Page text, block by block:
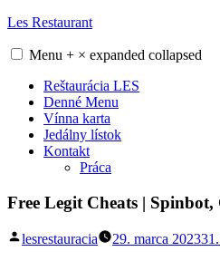
Skip
content
Les Restaurant
Menu + × expanded collapsed
Reštaurácia LES
Denné Menu
Vínna karta
Jedálny lístok
Kontakt
Práca
Free Legit Cheats | Spinbot,
Posted
lesrestauracia 29. marca 2023